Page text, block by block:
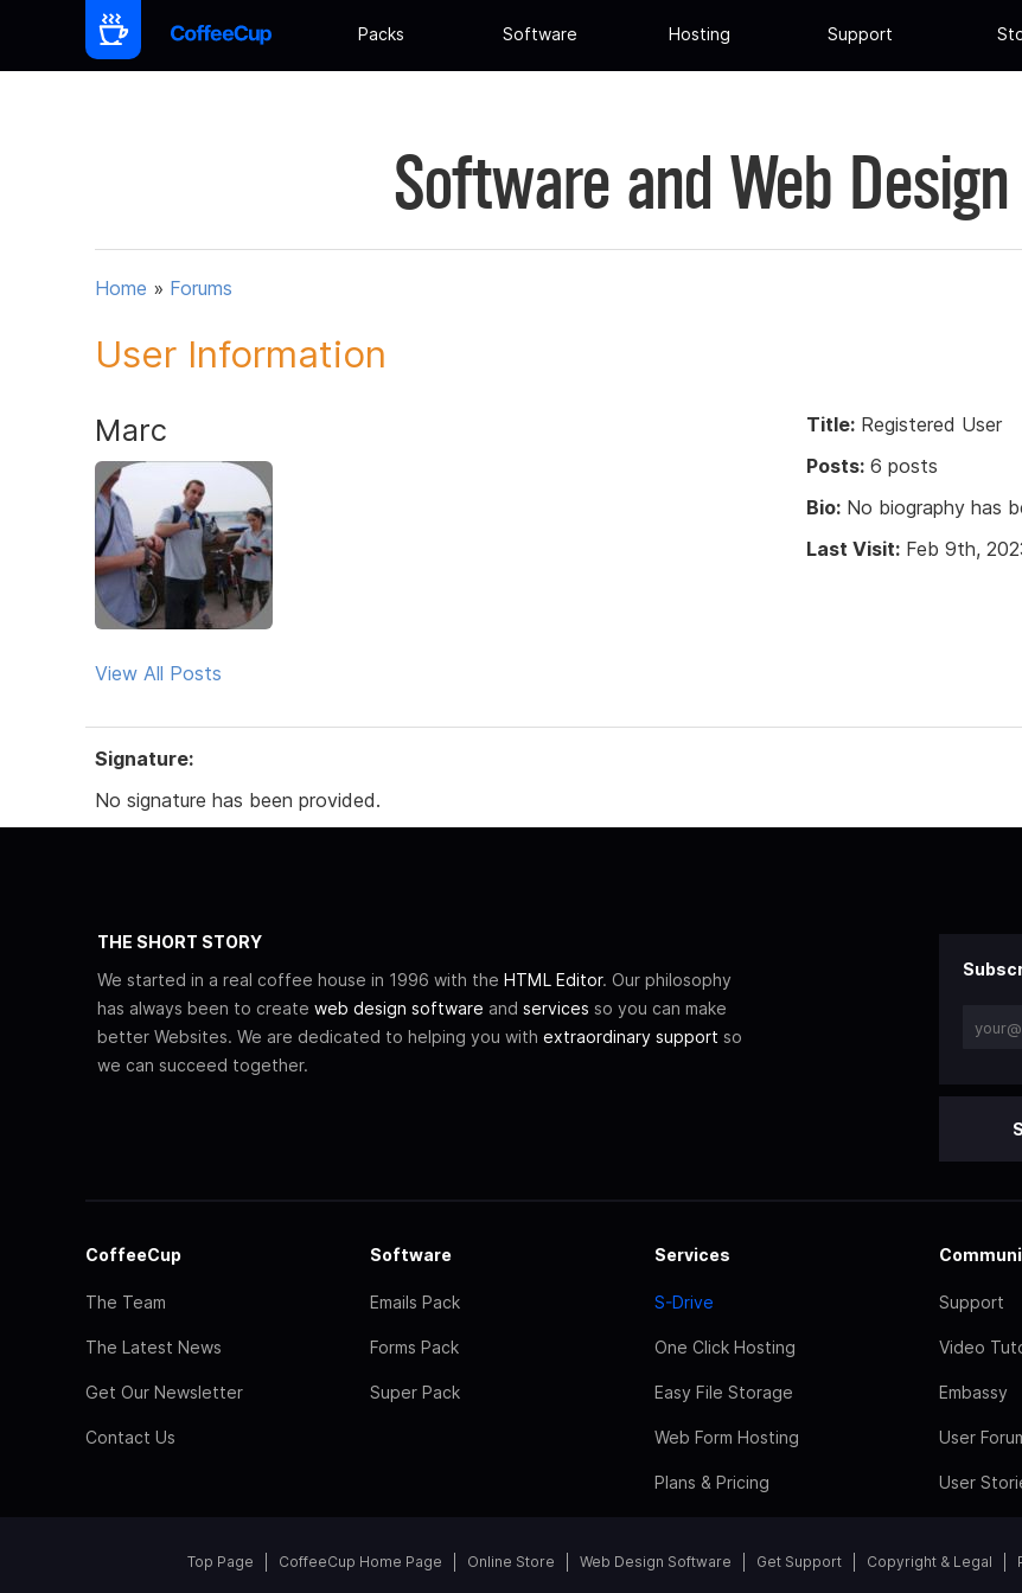
Packs Software Hosting Support
Software and Web
Home » Forums
User Information
Marc
View All Posts
Title: Registered User
Posts: 6 posts
Bio: No biography has
Last Visit: Feb 9th,
Signature:
No signature has been provided.
THE SHORT STORY
We started in a real coffee house in 1996 with the HTML Editor. Our philosophy
has always been to create web design software and services so you can make
better Websites. We are dedicated to helping you with extraordinary support so
we can succeed together.
CoffeeCup
The Team
The Latest News
Get Our Newsletter
Contact Us
Software
Emails Pack
Forms Pack
Super Pack
Services
S-Drive
One Click Hosting
Easy File Storage
Web Form Hosting
Plans & Pricing
Support
Video
Embassy
User
User
Top Page CoffeeCup Home Page Online Store Web Design Software Get Support Copyright & Legal